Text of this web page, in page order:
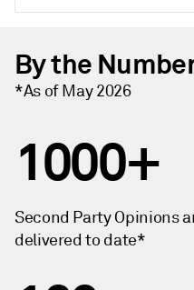
By the
*As of May 2026
1000+
Second Party Opinions
delivered to date*